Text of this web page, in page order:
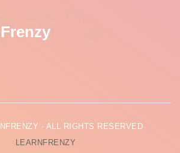
- ALL RIGHTS RESERVED
LEARNFRENZY